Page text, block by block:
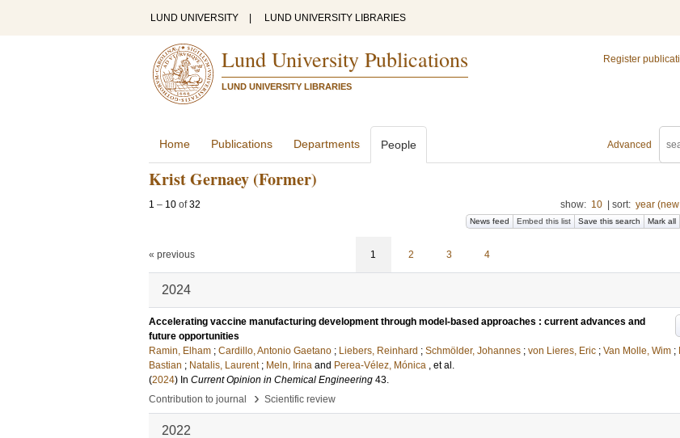
LUND UNIVERSITY LUND UNIVERSITY LIBRARIES
Lund University Publications
LUND UNIVERSITY LIBRARIES
Register
Advanced
Home Publications Departments People
Krist Gernaey (Former)
1 – 10 of32 show: 10 sort: year
News feed Embed this list Save this search Mark all
« previous 1 2 3 4
2024
Accelerating vaccine manufacturing development through model-based approaches : current advances and
future opportunities
Ramin, Elham ; Cardillo, Antonio Gaetano ; Liebers, Reinhard ; Schmölder, Johannes ; von Lieres, Eric ; Van Molle, Wim ;
Bastian ; Natalis, Laurent ; Meln, Irina and Perea-Vélez, Mónica , et al.
(2024) In Current Opinion in Chemical Engineering 43.
Contribution to journal
› Scientific review
2022